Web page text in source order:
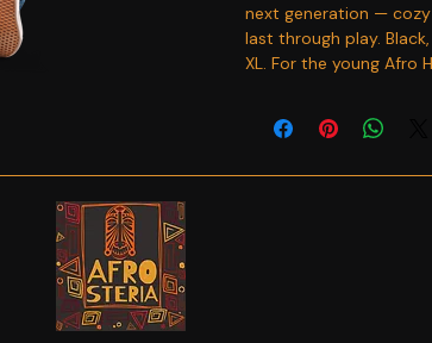
next generation —
last through play.
XL. For the young Afro